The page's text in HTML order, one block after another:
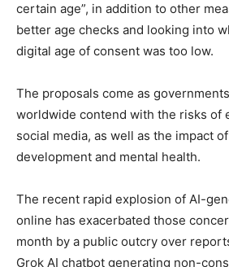
certain age”, in addition to other
better age checks and looking into
digital age of consent was too low.
The proposals come as
worldwide contend with the risks of
social media, as well as the impact
development and mental health.
The recent rapid explosion of AI-
online has exacerbated those
month by a public outcry over
Grok AI chatbot generating non-